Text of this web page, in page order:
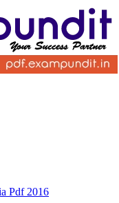
Pdf 2016